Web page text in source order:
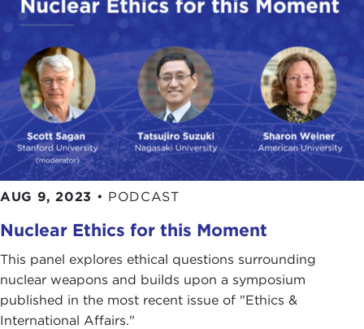
AUG 9, 2023 • PODCAST
Nuclear Ethics for this Moment
This panel explores ethical questions surrounding
nuclear weapons and builds upon a symposium
published in the most recent issue of "Ethics &
International Affairs."